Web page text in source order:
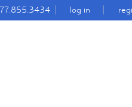
log in